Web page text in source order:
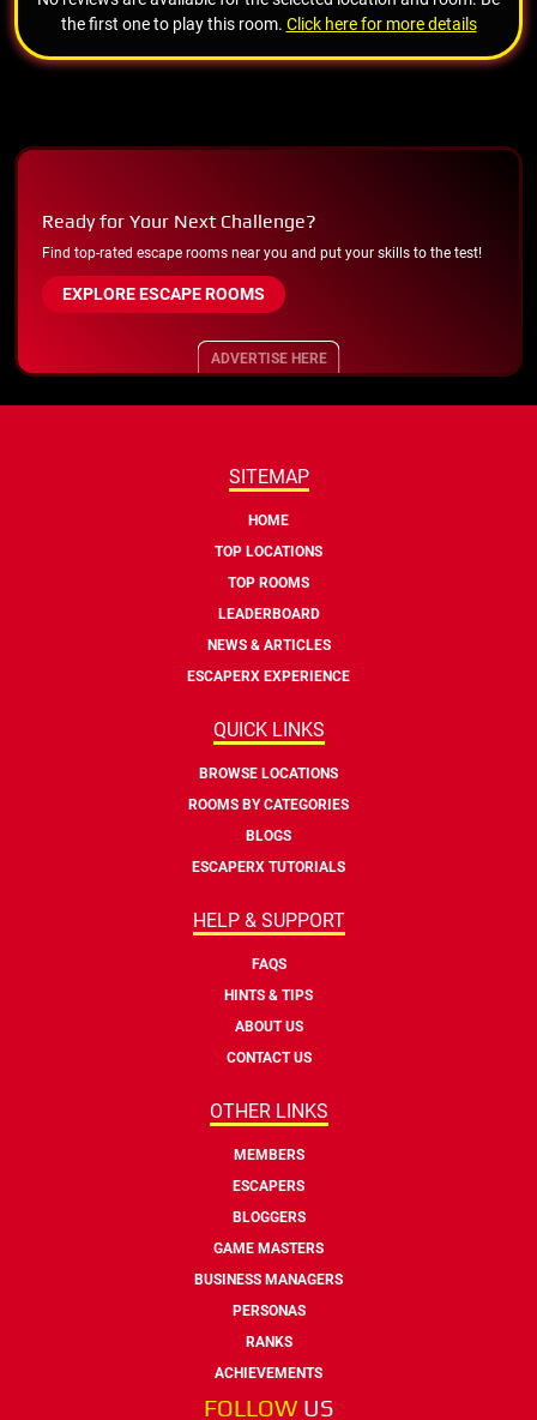
the first one to play this room. Click here for more details
Ready for Your Next Challenge?
Find top-rated escape rooms near you and put your skills to the test!
EXPLORE ESCAPE ROOMS
ADVERTISE HERE
SITEMAP
HOME
TOP LOCATIONS
TOP ROOMS
LEADERBOARD
NEWS & ARTICLES
ESCAPERX EXPERIENCE
QUICK LINKS
BROWSE LOCATIONS
ROOMS BY CATEGORIES
BLOGS
ESCAPERX TUTORIALS
HELP & SUPPORT
FAQS
HINTS & TIPS
ABOUT US
CONTACT US
OTHER LINKS
MEMBERS
ESCAPERS
BLOGGERS
GAME MASTERS
BUSINESS MANAGERS
PERSONAS
RANKS
ACHIEVEMENTS
FOLLOW US